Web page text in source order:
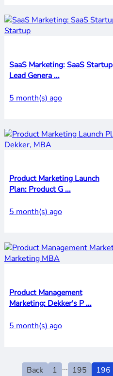
SaaS Marketing: SaaS Startup
Lead Genera ...
5 month(s) ago
Product Marketing Launch
Plan: Product G ...
5 month(s) ago
Product Management
Marketing: Dekker's P ...
5 month(s) ago
Back 1 ... 195 196